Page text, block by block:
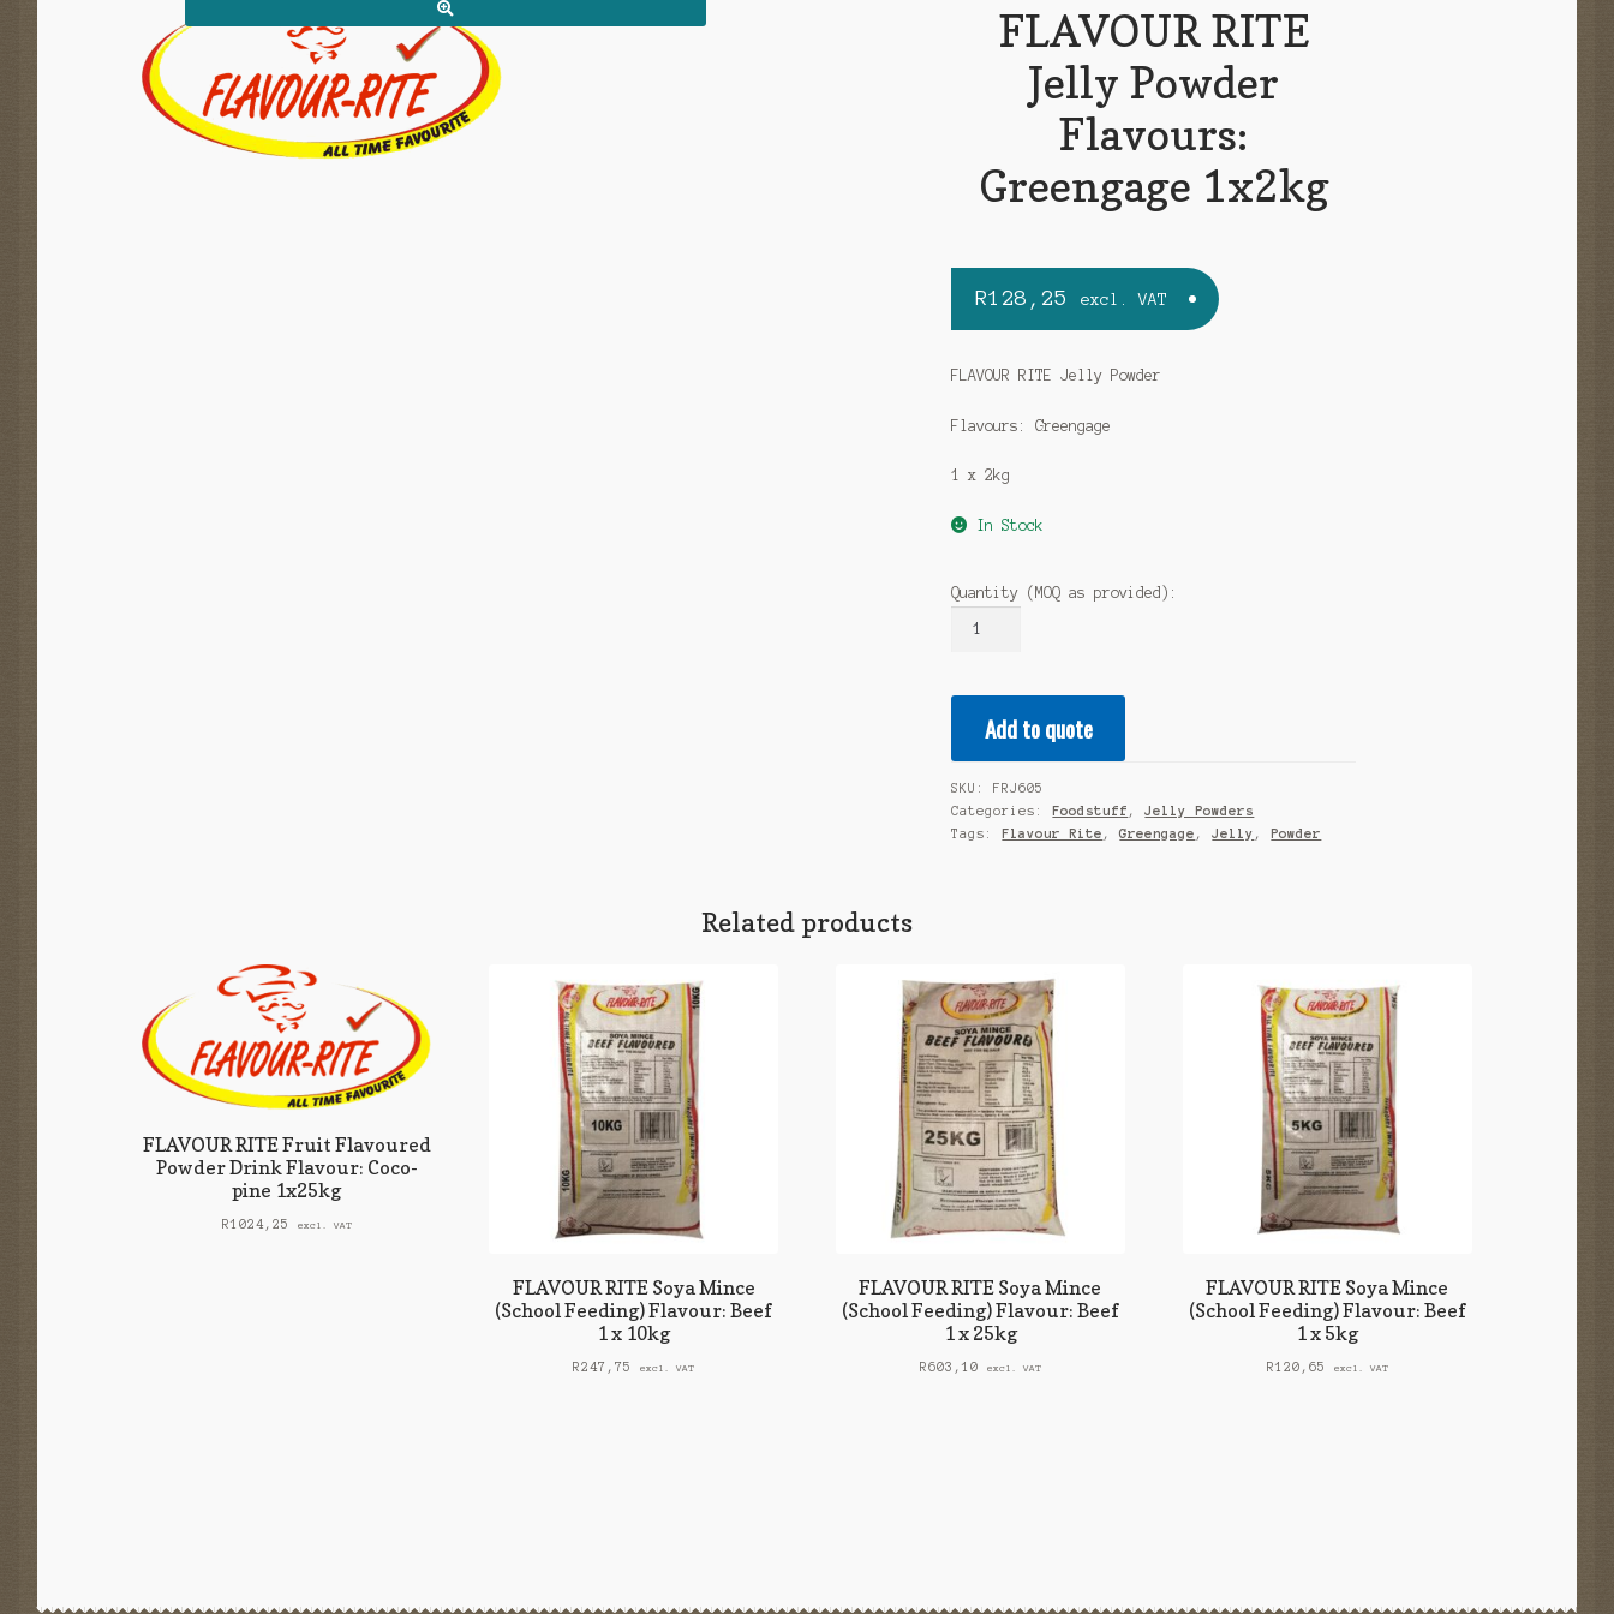
FLAVOUR RITE
Jelly Powder
Flavours:
Greengage 1x2kg
R128,25 excl. VAT
FLAVOUR RITE Jelly Powder
Flavours: Greengage
1 x 2kg
In Stock
Quantity (MOQ as provided):
Powder
Flavours:
Add to quote
SKU:FRJ605
Categories:Foodstuff ,Jelly Powders
Tags:Flavour Rite ,Greengage ,Jelly ,Powder
Related products
FLAVOUR RITE Fruit Flavoured
Powder Drink Flavour: Coco-
pine 1x25kg
R1024,25 excl. VAT
FLAVOUR RITE Soya Mince
(School Feeding) Flavour: Beef
1 x 10kg
R247,75 excl. VAT
FLAVOUR RITE Soya Mince
(School Feeding) Flavour: Beef
1 x 25kg
R603,10 excl. VAT
FLAVOUR RITE Soya Mince
(School Feeding) Flavour: Beef
1 x 5kg
R120,65 excl. VAT